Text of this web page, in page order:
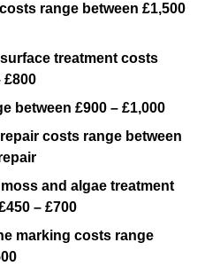
range between £1,500
treatment costs
£800
between £900 – £1,000
costs range between
and algae treatment
– £700
marking costs range